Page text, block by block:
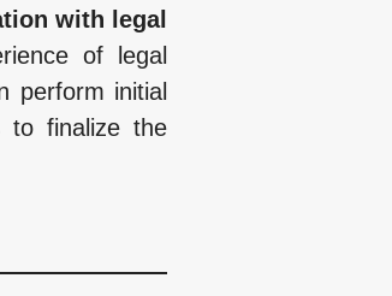
with legal
of legal
perform initial
to finalize the